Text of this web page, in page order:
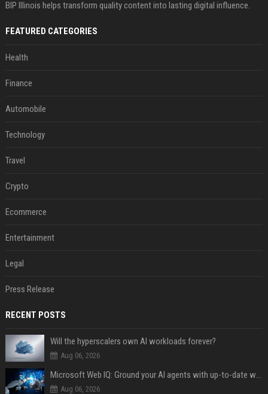
BIP Illinois helps transform quality content into lasting digital influence.
FEATURED CATEGORIES
Health
Finance
Automobile
Technology
Travel
Crypto
Ecommerce
Entertainment
Legal
Press Release
RECENT POSTS
Will the hyperscalers own AI workloads forever?
Aug 06, 2026
Microsoft Web IQ: Ground your AI agents with up-to-date web data
Aug 06, 2026